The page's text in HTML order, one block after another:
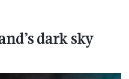
dark sky